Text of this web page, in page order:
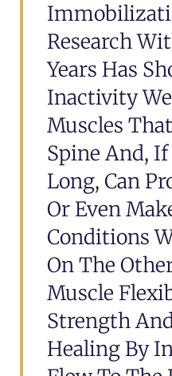
Research
Years Has
Inactivity
Muscles
Spine And,
Long, Can
Or Even
Conditions
On The
Muscle
Strength
Healing By